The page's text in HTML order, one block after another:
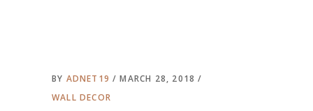
BY ADNET19
MARCH 28, 2018
WALL DECOR